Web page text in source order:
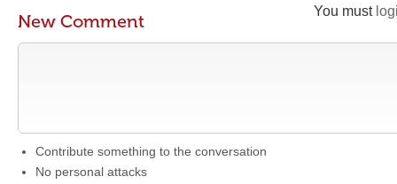
You must
New Comment
Contribute something to the conversation
No personal attacks